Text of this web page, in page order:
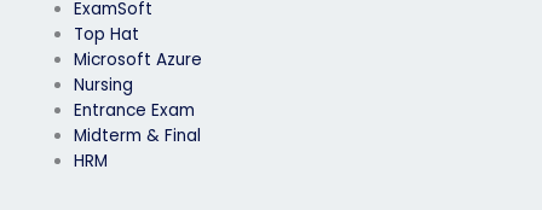
ExamSoft
Top Hat
Microsoft Azure
Nursing
Entrance Exam
Midterm & Final
HRM